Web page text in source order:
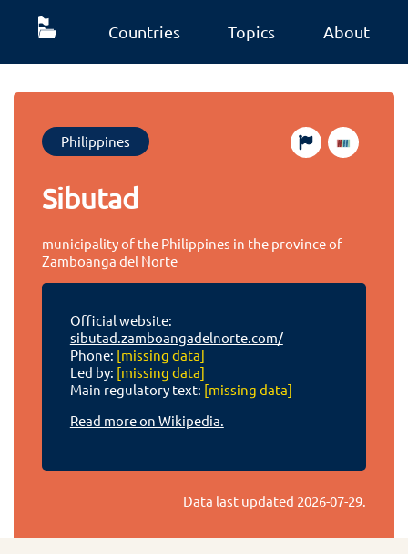
Countries Topics About
Philippines
Sibutad
municipality of the Philippines in the province of
Zamboanga del Norte
Official website:
sibutad.zamboangadelnorte.com/
Phone: [missing data]
Led by: [missing data]
Main regulatory text: [missing data]
Read more on Wikipedia.
Data last updated 2026-07-29.